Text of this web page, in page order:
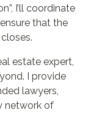
I’ll coordinate
that the
estate expert,
I provide
lawyers,
network of